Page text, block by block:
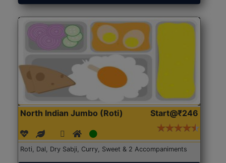
North Indian Jumbo (Roti) Start@₹246
Roti, Dal, Dry Sabji, Curry, Sweet & 2 Accompaniments